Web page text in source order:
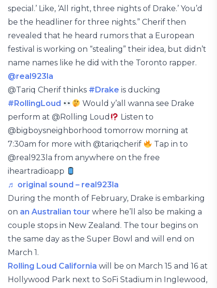
special.’ Like, ‘All right, three nights of Drake.’ You’d
be the headliner for three nights.” Cherif then
revealed that he heard rumors that a European
festival is working on “stealing” their idea, but didn’t
name names like he did with the Toronto rapper.
@real923la
@Tariq Cherif thinks #Drake is ducking
#RollingLoud
Would y’all wanna see Drake
perform at @Rolling Loud
Listen to
@bigboysneighborhood tomorrow morning at
7:30am for more with @tariqcherif
Tap in to
@real923la from anywhere on the free
iheartradioapp
♬ original sound – real923la
During the month of February, Drake is embarking
on an Australian tour where he’ll also be making a
couple stops in New Zealand. The tour begins on
the same day as the Super Bowl and will end on
March 1.
Rolling Loud California will be on March 15 and 16 at
Hollywood Park next to SoFi Stadium in Inglewood,